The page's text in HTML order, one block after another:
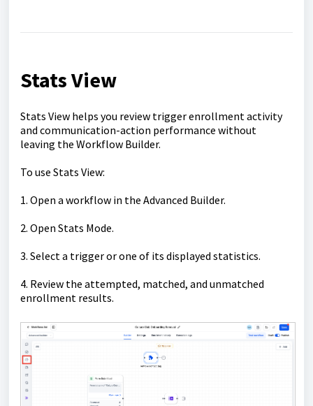
Stats View
Stats View helps you review trigger enrollment activity
and communication-action performance without
leaving the Workflow Builder.
To use Stats View:
1. Open a workflow in the Advanced Builder.
2. Open Stats Mode.
3. Select a trigger or one of its displayed statistics.
4. Review the attempted, matched, and unmatched
enrollment results.